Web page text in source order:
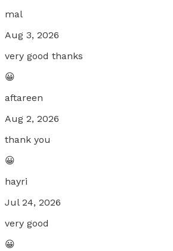
mal
Aug 3, 2026
very good thanks
😀
aftareen
Aug 2, 2026
thank you
😀
hayri
Jul 24, 2026
very good
😀